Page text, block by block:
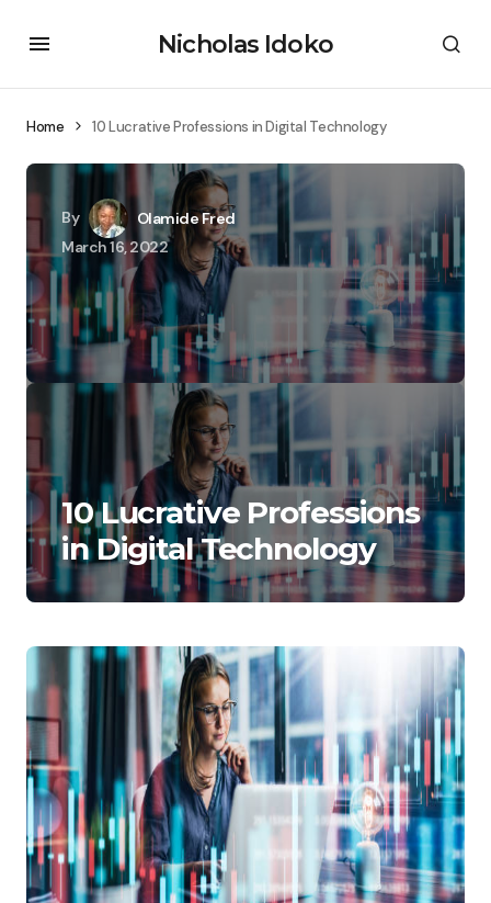
Nicholas Idoko
Home 10 Lucrative Professions in Digital Technology
By
Olamide Fred
March 16, 2022
10 Lucrative Professions
in Digital Technology